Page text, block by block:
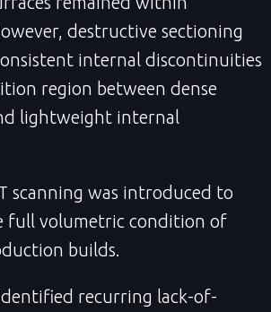
destructive sectioning
internal discontinuities
region between dense
lightweight internal
scanning was introduced to
full volumetric condition of
builds.
recurring lack-of-